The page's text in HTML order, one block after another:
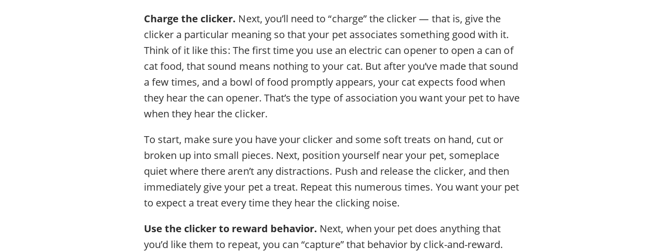
Charge the clicker. Next, you’ll need to “charge” the clicker — that is, give the
clicker a particular meaning so that your pet associates something good with it.
Think of it like this: The first time you use an electric can opener to open a can of
cat food, that sound means nothing to your cat. But after you’ve made that sound
a few times, and a bowl of food promptly appears, your cat expects food when
they hear the can opener. That’s the type of association you want your pet to have
when they hear the clicker.
To start, make sure you have your clicker and some soft treats on hand, cut or
broken up into small pieces. Next, position yourself near your pet, someplace
quiet where there aren’t any distractions. Push and release the clicker, and then
immediately give your pet a treat. Repeat this numerous times. You want your pet
to expect a treat every time they hear the clicking noise.
Use the clicker to reward behavior. Next, when your pet does anything that
you’d like them to repeat, you can “capture” that behavior by click-and-reward.